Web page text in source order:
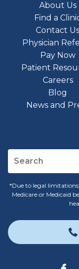
About Us
Find a
Contact Us
Physician
Pay Now
Patient
Careers
Blog
News and
*Due to legal
Medicare or Medicaid